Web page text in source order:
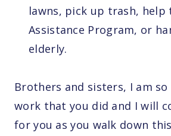
lawns, pick up trash, help
Assistance Program, or
elderly.
Brothers and sisters, I am
work that you did and I will
for you as you walk down